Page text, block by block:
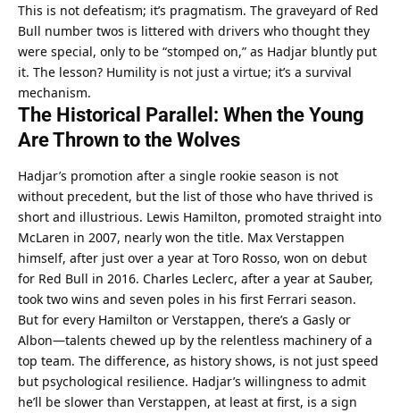
This is not defeatism; it’s pragmatism. The graveyard of Red
Bull number twos is littered with drivers who thought they
were special, only to be “stomped on,” as Hadjar bluntly put
it. The lesson? Humility is not just a virtue; it’s a survival
mechanism.
The Historical Parallel: When the Young
Are Thrown to the Wolves
Hadjar’s promotion after a single rookie season is not
without precedent, but the list of those who have thrived is
short and illustrious. Lewis Hamilton, promoted straight into
McLaren in 2007, nearly won the title. Max Verstappen
himself, after just over a year at Toro Rosso, won on debut
for Red Bull in 2016. Charles Leclerc, after a year at Sauber,
took two wins and seven poles in his first Ferrari season.
But for every Hamilton or Verstappen, there’s a Gasly or
Albon—talents chewed up by the relentless machinery of a
top team. The difference, as history shows, is not just speed
but psychological resilience. Hadjar’s willingness to admit
he’ll be slower than Verstappen, at least at first, is a sign